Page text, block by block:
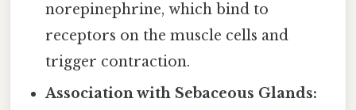
norepinephrine, which bind to
receptors on the muscle cells and
trigger contraction.
Association with Sebaceous Glands: